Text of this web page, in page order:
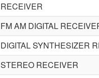
RECEIVER
FM AM DIGITAL
DIGITAL SYNTHESIZER
STEREO RECEIVER